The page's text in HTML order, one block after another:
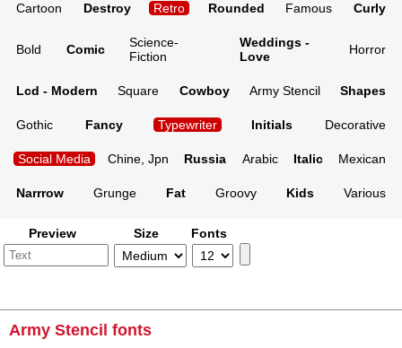
Cartoon Destroy Retro Rounded Famous Curly
Bold Comic
Science-
Fiction
Weddings -
Love
Horror
Lcd - Modern Square Cowboy Army Stencil Shapes
Gothic Fancy Typewriter Initials Decorative
Social Media Chine, Jpn Russia Arabic Italic Mexican
Narrrow Grunge Fat Groovy Kids Various
Preview Size Fonts
Army Stencil fonts